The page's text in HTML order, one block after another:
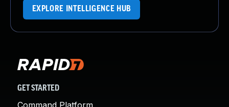
EXPLORE INTELLIGENCE HUB
GET STARTED
Command Platform